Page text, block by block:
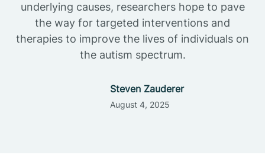
underlying causes, researchers hope to pave
the way for targeted interventions and
therapies to improve the lives of individuals on
the autism spectrum.
Steven Zauderer
August 4, 2025